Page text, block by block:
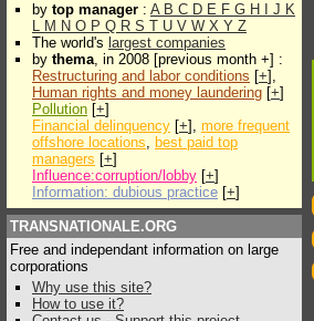
by top manager : A B C D E F G H J K
L M N O P Q R S T U V W X Y Z
The world's largest companies
by thema, in 2008 [previous month +] :
Restructuring and labor conditions [+],
Human rights and money laundering [+]
Pollution [+]
Financial delinquency [+], more frequent
offshore locations, best paid top
managers [+]
Influence:corruption/lobby [+]
Information: dubious practice [+]
TRANSNATIONALE.ORG
Free and independant information on large
corporations
Why use this site?
How to use it?